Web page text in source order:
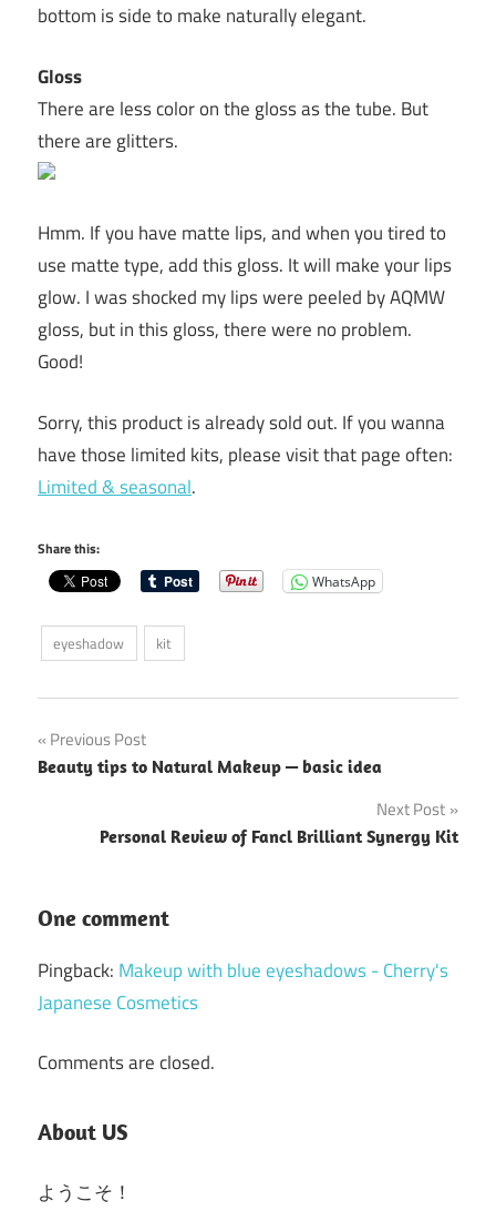
bottom is side to make naturally elegant.
Gloss
There are less color on the gloss as the tube. But
there are glitters.
Hmm. If you have matte lips, and when you tired to
use matte type, add this gloss. It will make your lips
glow. I was shocked my lips were peeled by AQMW
gloss, but in this gloss, there were no problem.
Good!
Sorry, this product is already sold out. If you wanna
have those limited kits, please visit that page often:
Limited & seasonal.
Share this:
WhatsApp
eyeshadow kit
Post
navigation
Previous Post
Beauty tips to Natural Makeup — basic idea
Next Post
Personal Review of Fancl Brilliant Synergy Kit
One comment
Pingback: Makeup with blue eyeshadows - Cherry's
Japanese Cosmetics
Comments are closed.
About US
ようこそ！